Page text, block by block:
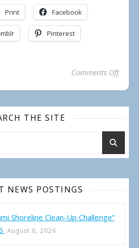
Print Facebook
Pinterest
Comments Offon
THE SITE
NEWS POSTINGS
Shoreline Clean-Up Challenge”
August 6, 2026